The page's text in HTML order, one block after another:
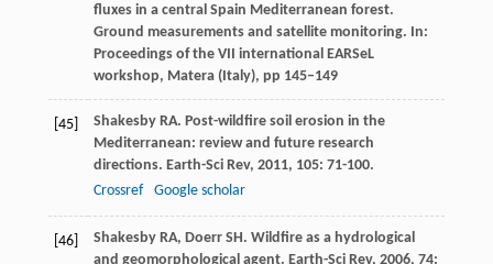
fluxes in a central Spain Mediterranean forest.
Ground measurements and satellite monitoring. In:
Proceedings of the VII international EARSeL
workshop, Matera (Italy), pp 145–149
[45] Shakesby RA. Post-wildfire soil erosion in the
Mediterranean: review and future research
directions. Earth-Sci Rev, 2011, 105: 71-100.
Crossref
Google scholar
[46] Shakesby RA, Doerr SH. Wildfire as a hydrological
and geomorphological agent. Earth-Sci Rev, 2006, 74: